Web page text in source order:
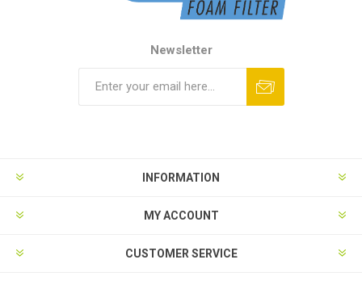
Newsletter
INFORMATION
MY ACCOUNT
CUSTOMER SERVICE